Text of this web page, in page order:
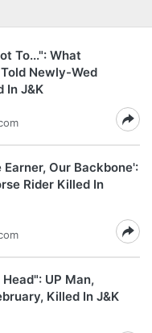
To...": What
Newly-Wed
In J&K
Earner, Our Backbone':
Rider Killed In
UP Man,
Killed In J&K